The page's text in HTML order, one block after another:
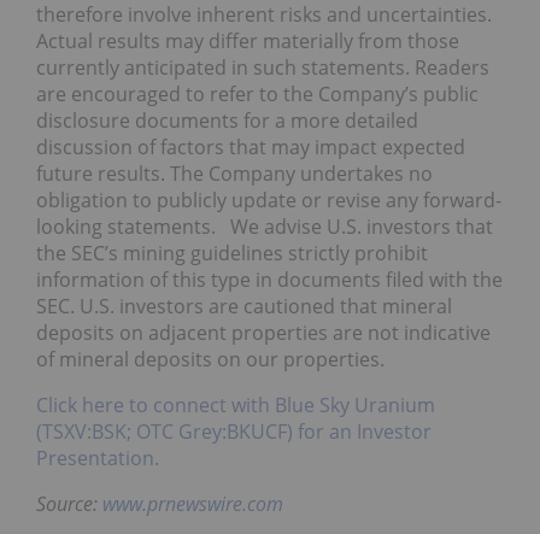
therefore involve inherent risks and uncertainties.
Actual results may differ materially from those
currently anticipated in such statements. Readers
are encouraged to refer to the Company’s public
disclosure documents for a more detailed
discussion of factors that may impact expected
future results. The Company undertakes no
obligation to publicly update or revise any forward-
looking statements. We advise U.S. investors that
the SEC’s mining guidelines strictly prohibit
information of this type in documents filed with the
SEC. U.S. investors are cautioned that mineral
deposits on adjacent properties are not indicative
of mineral deposits on our properties.
Click here to connect with Blue Sky Uranium
(TSXV:BSK; OTC Grey:BKUCF) for an Investor
Presentation.
Source: www.prnewswire.com